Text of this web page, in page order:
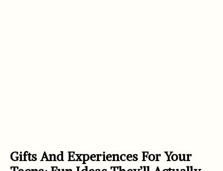
Gifts And Experiences For Your